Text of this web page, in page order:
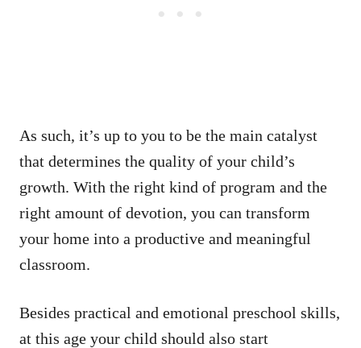
As such, it’s up to you to be the main catalyst
that determines the quality of your child’s
growth. With the right kind of program and the
right amount of devotion, you can transform
your home into a productive and meaningful
classroom.
Besides practical and emotional preschool skills,
at this age your child should also start